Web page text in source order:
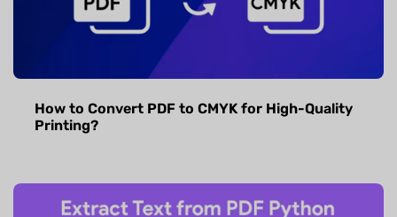
How to Convert PDF to CMYK for High-Quality
Printing?